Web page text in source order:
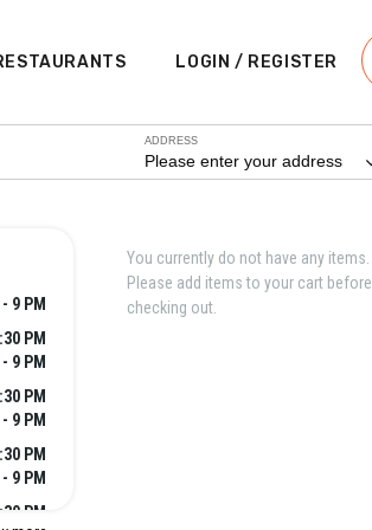
LOGIN / REGISTER
ADDRESS
Please enter your address
9 PM
PM
9 PM
PM
9 PM
PM
9 PM
PM
You currently do not have any items.
Please add items to your cart before
checking out.